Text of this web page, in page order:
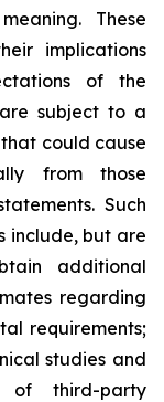
These
implications
of the
subject to a
could cause
from those
Such
include, but are
additional
regarding
requirements;
studies and
of third-party